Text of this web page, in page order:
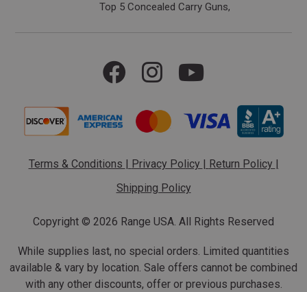
Top 5 Concealed Carry Guns
Terms & Conditions | Privacy Policy | Return Policy |
Shipping Policy
Copyright © 2026 Range USA. All Rights Reserved
While supplies last, no special orders. Limited quantities
available & vary by location. Sale offers cannot be combined
with any other discounts, offer or previous purchases.